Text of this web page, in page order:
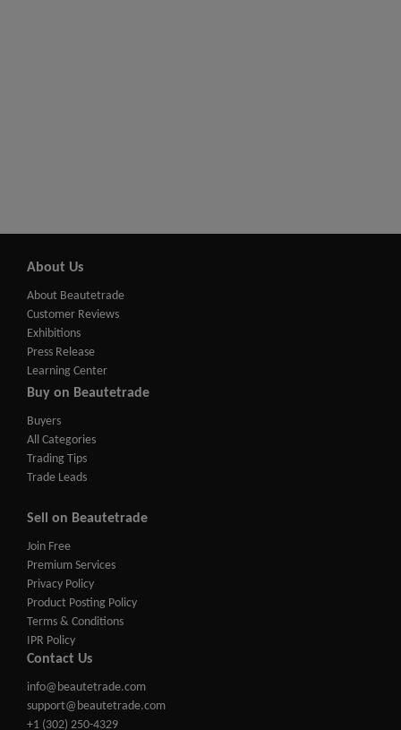
About Us
About Beautetrade
Customer Reviews
Exhibitions
Press Release
Learning Center
Buy on Beautetrade
Buyers
All Categories
Trading Tips
Trade Leads
Sell on Beautetrade
Join Free
Premium Services
Privacy Policy
Product Posting Policy
Terms & Conditions
IPR Policy
Contact Us
info@beautetrade.com
support@beautetrade.com
+1 (302) 250-4329